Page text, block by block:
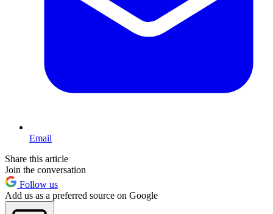
Email
Share this article
Join the conversation
Follow us
Add us as a preferred source on Google